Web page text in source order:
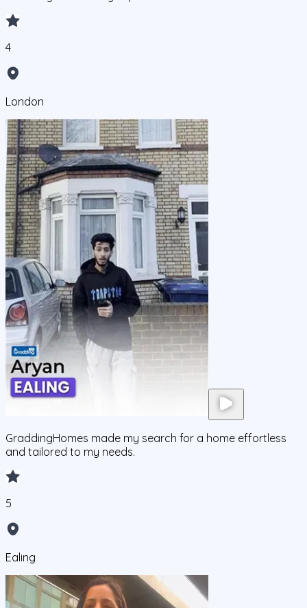
4
London
GraddingHomes made my search for a home effortless
and tailored to my needs.
5
Ealing